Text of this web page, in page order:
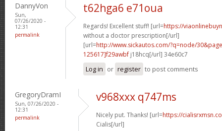
DannyVon
Sun,
07/26/2020 -
12:31
permalink
t62hga6 e71oua
Regards! Excellent stuff! [url=https://
without a doctor prescription[/url]
[url=http://www.sickautos.com/?q=node/
125617]f29awbf j18hcq[/url] 34e60c7
Log in or register to post comments
GregoryDramI
Sun, 07/26/2020 -
12:31
permalink
v968xxx q747ms
Nicely put. Thanks! [url=https://
Cialis[/url]